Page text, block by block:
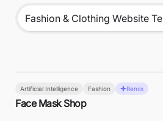
Fashion & Clothing Website
Artificial Intelligence Fashion Remix
Face Mask Shop